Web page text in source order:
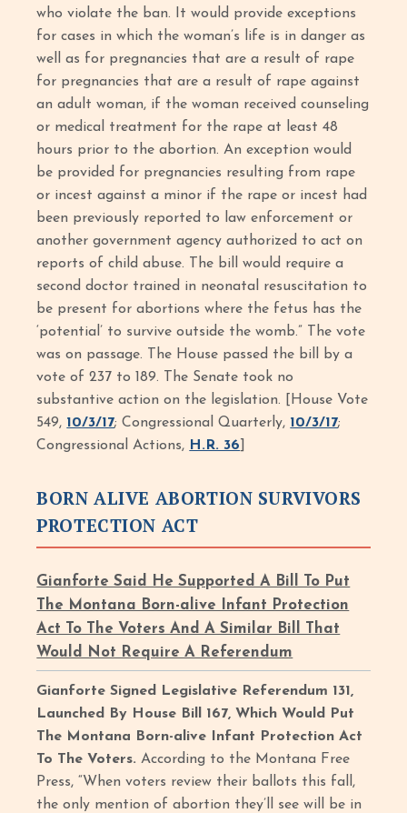
who violate the ban. It would provide exceptions
for cases in which the woman’s life is in danger as
well as for pregnancies that are a result of rape
for pregnancies that are a result of rape against
an adult woman, if the woman received counseling
or medical treatment for the rape at least 48
hours prior to the abortion. An exception would
be provided for pregnancies resulting from rape
or incest against a minor if the rape or incest had
been previously reported to law enforcement or
another government agency authorized to act on
reports of child abuse. The bill would require a
second doctor trained in neonatal resuscitation to
be present for abortions where the fetus has the
‘potential’ to survive outside the womb.” The vote
was on passage. The House passed the bill by a
vote of 237 to 189. The Senate took no
substantive action on the legislation. [House Vote
549, 10/3/17; Congressional Quarterly, 10/3/17;
Congressional Actions, H.R. 36
BORN ALIVE ABORTION SURVIVORS
PROTECTION ACT
Gianforte Said He Supported A Bill To Put
The Montana Born-alive Infant Protection
Act To The Voters And A Similar Bill That
Would Not Require A Referendum
Gianforte Signed Legislative Referendum 131,
Launched By House Bill 167, Which Would Put
The Montana Born-alive Infant Protection Act
To The Voters.According to the Montana Free
Press, “When voters review their ballots this fall,
the only mention of abortion they’ll see will be in